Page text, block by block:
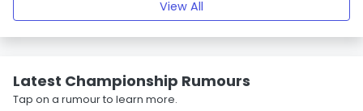
View All
Latest Championship Rumours
Tap on a rumour to learn more.